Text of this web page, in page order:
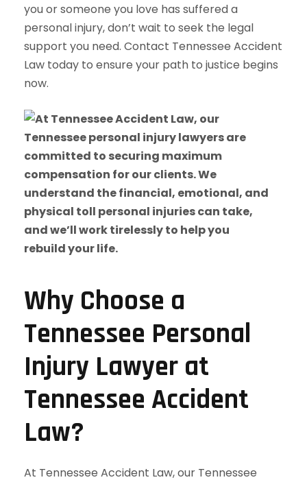
you or someone you love has suffered a
personal injury, don’t wait to seek the legal
support you need. Contact Tennessee Accident
Law today to ensure your path to justice begins
now.
Why Choose a
Tennessee Personal
Injury Lawyer at
Tennessee Accident
Law?
At Tennessee Accident Law, our Tennessee